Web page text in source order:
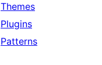
Themes
Plugins
Patterns